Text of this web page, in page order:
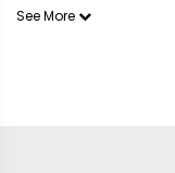
See More